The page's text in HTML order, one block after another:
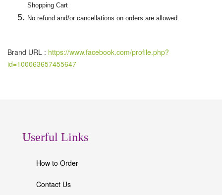
Shopping Cart
No refund and/or cancellations on orders are allowed.
Brand URL : https://www.facebook.com/profile.php?
id=100063657455647
Userful Links
How to Order
Contact Us